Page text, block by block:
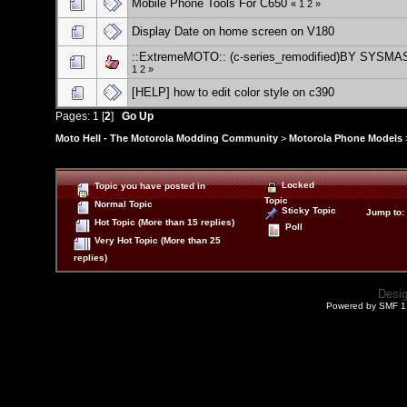
Mobile Phone Tools For C650 « 1 2 »
Display Date on home screen on V180
::ExtremeMOTO:: (c-series_remodified)BY
1 2 »
[HELP] how to edit color style on c390
Pages: 1 [2] Go Up
Moto Hell - The Motorola Modding Community > Motorola Phone Models
Topic you have posted in
Normal Topic
Hot Topic (More than 15 replies)
Very Hot Topic (More than 25
replies)
Locked
Topic
Sticky Topic
Poll
Jump to:
Powered by SMF